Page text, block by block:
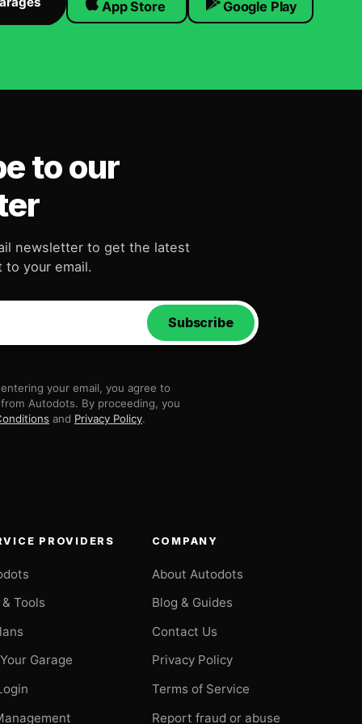
App Store Google Play
to our
newsletter to get the latest
your email.
Subscribe
your email, you agree to
Autodots. By proceeding, you
and Privacy Policy.
PROVIDERS
Tools
Garage
COMPANY
About Autodots
Blog & Guides
Contact Us
Privacy Policy
Terms of Service
Report fraud or abuse